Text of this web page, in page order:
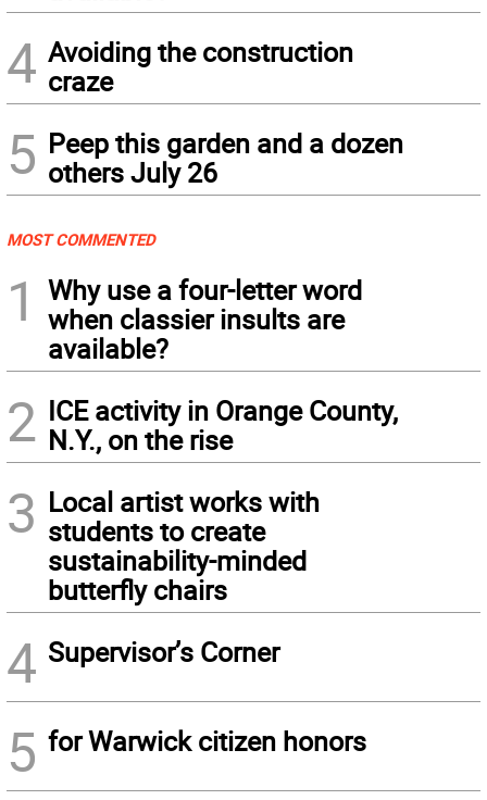
4 Avoiding the construction
craze
5 Peep this garden and a dozen
others July 26
MOST COMMENTED
1
Why use a four-letter word
when classier insults are
available?
2 ICE activity in Orange County,
N.Y., on the rise
3 Local artist works with
students to create
sustainability-minded
butterfly chairs
4 Supervisor’s Corner
5 for Warwick citizen honors